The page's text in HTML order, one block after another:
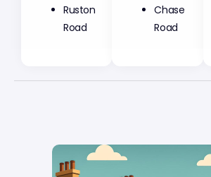
Ruston
Road
Chase
Road